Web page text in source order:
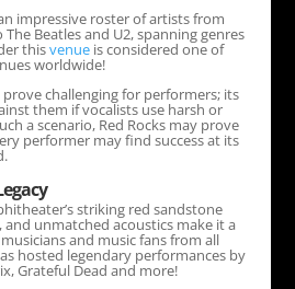
impressive roster of artists from
Beatles and U2, spanning genres
thisvenueis considered one of
worldwide!
prove challenging for performers; its
them if vocalists use harsh or
a scenario, Red Rocks may prove
performer may find success at its
striking red sandstone
unmatched acoustics make it a
and music fans from all
hosted legendary performances by
Grateful Dead and more!